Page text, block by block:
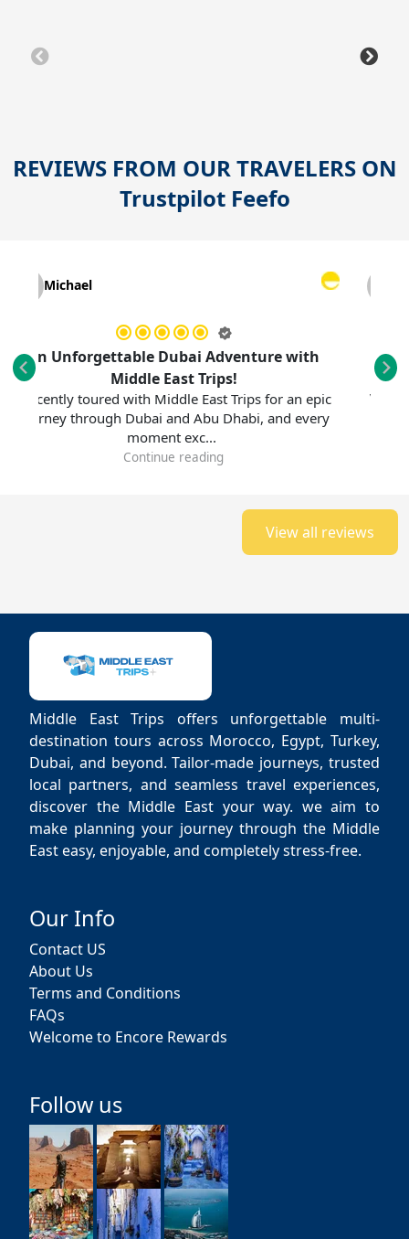
REVIEWS FROM OUR TRAVELERS ON
Trustpilot Feefo
Michael
Unforgettable Dubai Adventure with
Middle East Trips!
toured with Middle East Trips for an epic
through Dubai and Abu Dhabi, and every
moment exc...
Continue reading
Myrna
My sister
vacation—all
View all reviews
Middle East Trips offers unforgettable multi-
destination tours across Morocco, Egypt, Turkey,
Dubai, and beyond. Tailor-made journeys, trusted
local partners, and seamless travel experiences,
discover the Middle East your way. we aim to
make planning your journey through the Middle
East easy, enjoyable, and completely stress-free.
Our Info
Contact US
About Us
Terms and Conditions
FAQs
Welcome to Encore Rewards
Follow us